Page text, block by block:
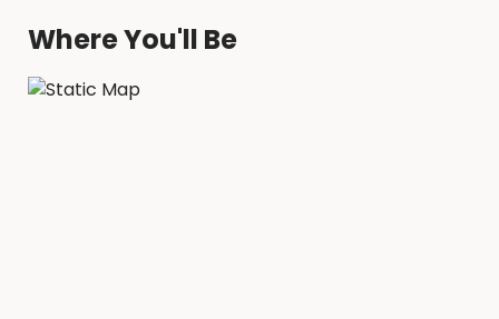
Where You'll Be